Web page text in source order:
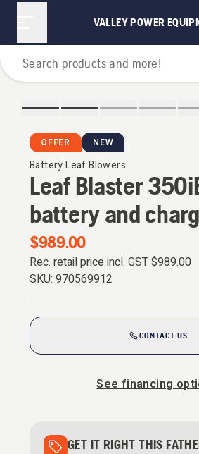
VALLEY POWER
Leaf Blowers
OFFER NEW
Battery Leaf Blowers
Leaf Blaster
battery and
$989.00
Rec. retail price incl. GST$989.00
SKU: 970569912
CONTACT US
See financing
GET IT RIGHT THIS